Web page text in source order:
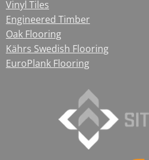
Vinyl Tiles
Engineered Timber
Oak Flooring
Kährs Swedish Flooring
EuroPlank Flooring